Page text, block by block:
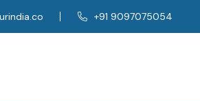
+91 9097075054